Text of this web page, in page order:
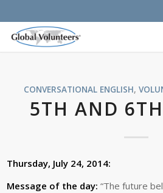
CONVERSATIONAL ENGLISH,
5TH AND
Thursday, July 24, 2014:
Message of the day:“The future